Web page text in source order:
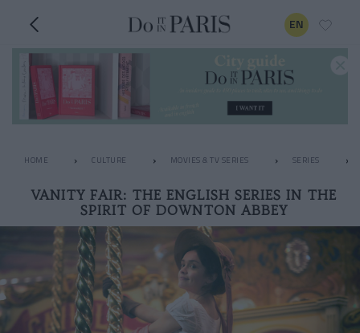
EN
HOME CULTURE MOVIES & TV SERIES SERIES
VANITY FAIR: THE ENGLISH SERIES IN THE
SPIRIT OF DOWNTON ABBEY